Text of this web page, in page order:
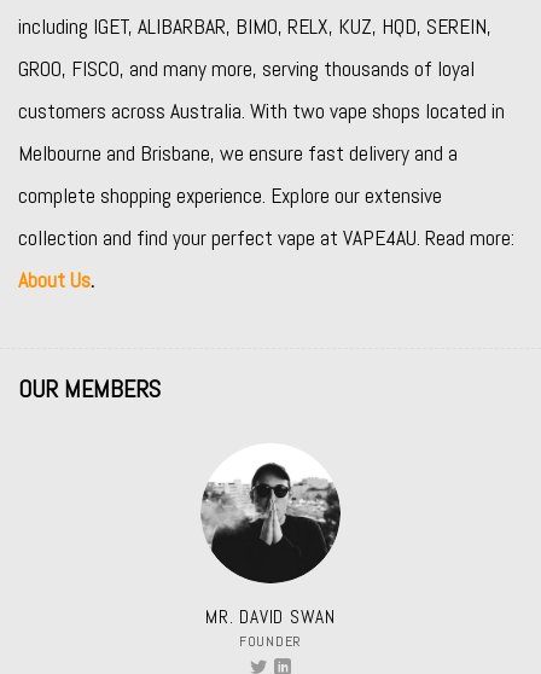
including IGET, ALIBARBAR, BIMO, RELX, KUZ, HQD, SEREIN,
GROO, FISCO, and many more, serving thousands of loyal
customers across Australia. With two vape shops located in
Melbourne and Brisbane, we ensure fast delivery and a
complete shopping experience. Explore our extensive
collection and find your perfect vape at VAPE4AU. Read more:
About Us.
OUR MEMBERS
MR. DAVID SWAN
FOUNDER